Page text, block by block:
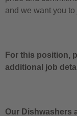
and we want you to
For this position,
additional job
Our Dishwashers